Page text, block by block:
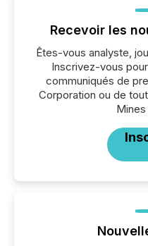
Recevoir les
Êtes-vous analyste,
Inscrivez-vous
communiqués de
Corporation ou de